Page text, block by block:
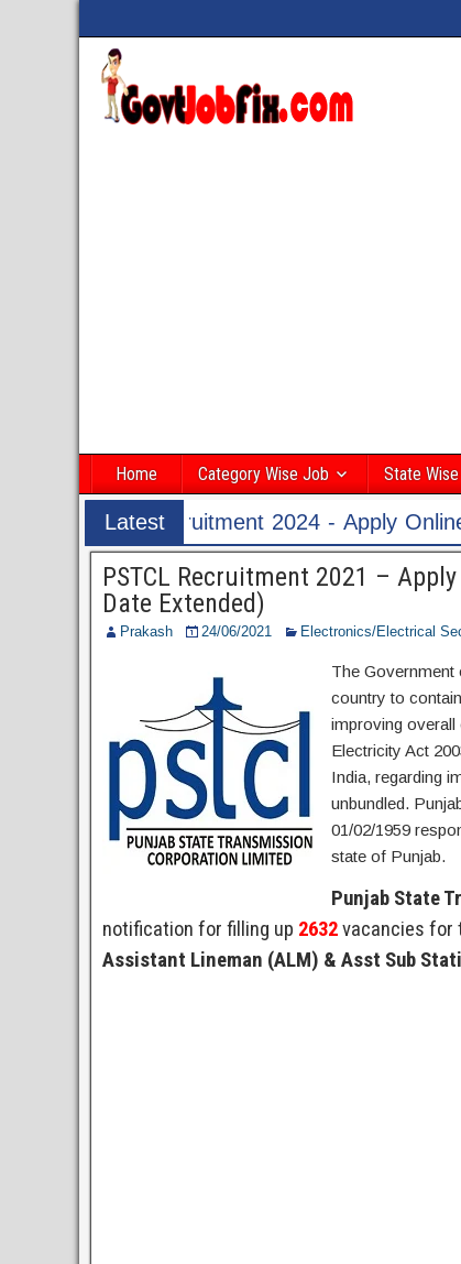
Home Category Wise Job State
Latest
Post
Online for 60 Translator Post
PSTCL Recruitment 2021 –
Date Extended)
Prakash 24/06/2021 Electronics/Electrical
The Government
country to
improving overall
Electricity Act
India, regarding
unbundled.
01/02/1959
state of Punjab.
Punjab State
notification for filling up 2632vacancies for
Assistant Lineman (ALM) & Asst Sub